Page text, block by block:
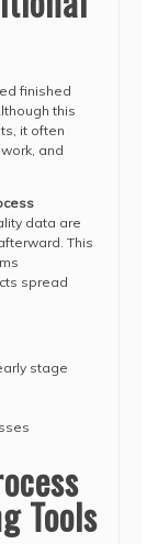
finished
this
it often
and
data are
This
spread
stage
Tools